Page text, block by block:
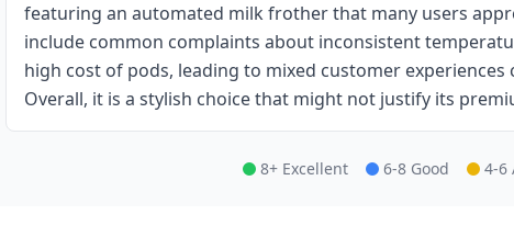
featuring an automated milk frother that many users
include common complaints about inconsistent
high cost of pods, leading to mixed customer
Overall, it is a stylish choice that might not justify its
8+ Excellent 6-8 Good 4-6